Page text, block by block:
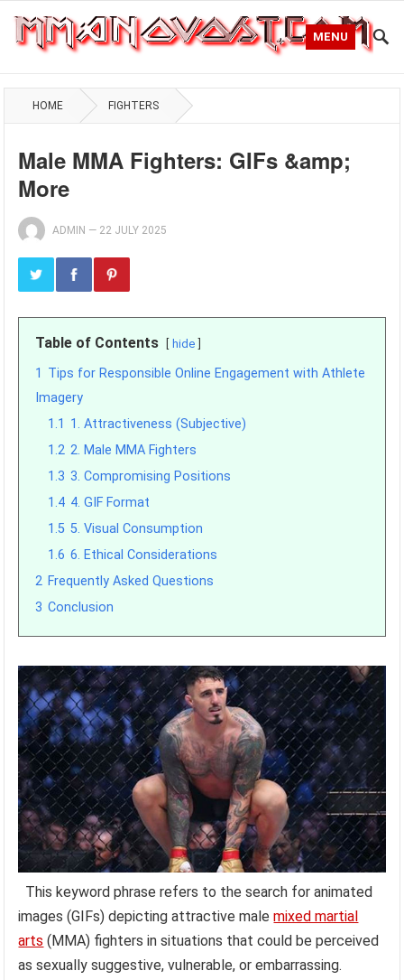
MENU
HOME FIGHTERS
Male MMA Fighters: GIFs &amp;
More
ADMIN — 22 JULY 2025
Table of Contents hide
1 Tips for Responsible Online Engagement with Athlete
Imagery
1.1 1. Attractiveness (Subjective)
1.2 2. Male MMA Fighters
1.3 3. Compromising Positions
1.4 4. GIF Format
1.5 5. Visual Consumption
1.6 6. Ethical Considerations
2 Frequently Asked Questions
3 Conclusion
This keyword phrase refers to the search for animated
images (GIFs) depicting attractive malemixed martial
arts (MMA) fighters in situations that could be perceived
as sexually suggestive, vulnerable, or embarrassing.